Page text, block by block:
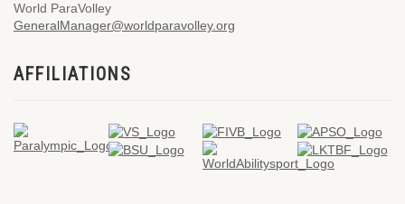
World ParaVolley
GeneralManager@worldparavolley.org
AFFILIATIONS